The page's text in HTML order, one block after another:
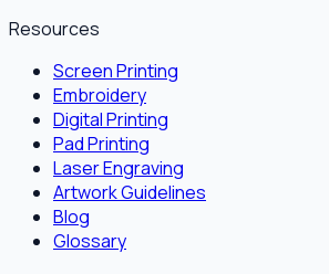
Resources
Screen Printing
Embroidery
Digital Printing
Pad Printing
Laser Engraving
Artwork Guidelines
Blog
Glossary